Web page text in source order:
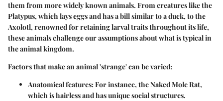
them from more widely known animals. From creatures like the
Platypus, which lays eggs and has a bill similar to a duck, to the
Axolotl, renowned for retaining larval traits throughout its life,
these animals challenge our assumptions about what is typical in
the animal kingdom.
Factors that make an animal 'strange' can be varied:
Anatomical features: For instance, theNaked Mole Rat,
which is hairless and has unique social structures.